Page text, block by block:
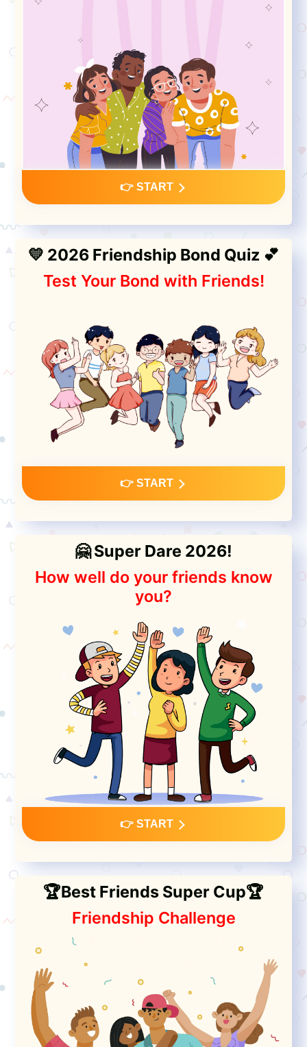
👉 START
💛 2026 Friendship Bond Quiz 💕
Test Your Bond with Friends!
👉 START
🤗 Super Dare 2026!
How well do your friends know
you?
👉 START
🏆Best Friends Super Cup🏆
Friendship Challenge